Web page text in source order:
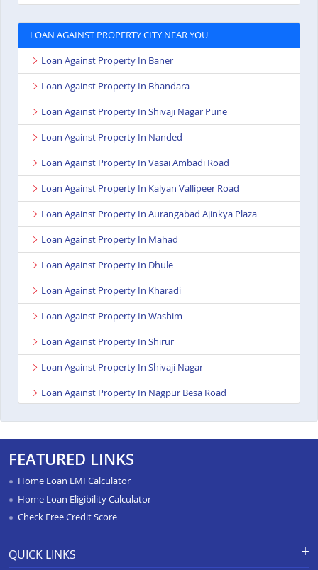
LOAN AGAINST PROPERTY CITY NEAR YOU
Loan Against Property In Baner
Loan Against Property In Bhandara
Loan Against Property In Shivaji Nagar Pune
Loan Against Property In Nanded
Loan Against Property In Vasai Ambadi Road
Loan Against Property In Kalyan Vallipeer Road
Loan Against Property In Aurangabad Ajinkya Plaza
Loan Against Property In Mahad
Loan Against Property In Dhule
Loan Against Property In Kharadi
Loan Against Property In Washim
Loan Against Property In Shirur
Loan Against Property In Shivaji Nagar
Loan Against Property In Nagpur Besa Road
Loan Against Property In Wardha
Loan Against Property In Pimpri
FEATURED LINKS
Home Loan EMI Calculator
Home Loan Eligibility Calculator
Check Free Credit Score
QUICK LINKS